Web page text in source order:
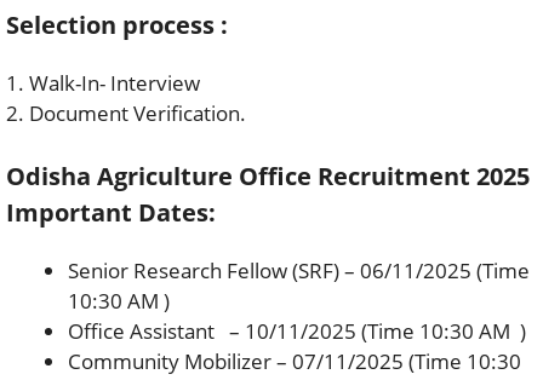
Selection process :
1. Walk-In- Interview
2. Document Verification.
Odisha Agriculture Office Recruitment 2025
Important Dates:
Senior Research Fellow (SRF) – 06/11/2025 (Time
10:30 AM )
Office Assistant – 10/11/2025 (Time 10:30 AM )
Community Mobilizer – 07/11/2025 (Time 10:30